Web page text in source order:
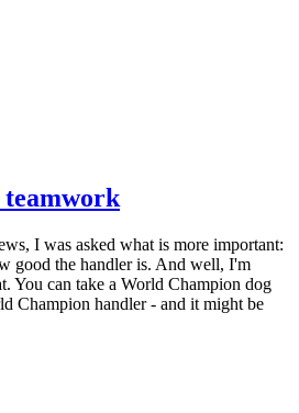
teamwork
I was asked what is more important:
good the handler is. And well, I'm
You can take a World Champion dog
Champion handler - and it might be